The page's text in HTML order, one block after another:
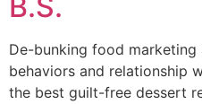
De-bunking food
behaviors and relationship
the best guilt-free dessert